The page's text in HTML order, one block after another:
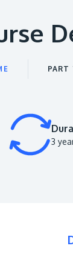
PART
3